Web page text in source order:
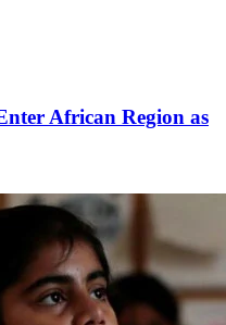
African Region as